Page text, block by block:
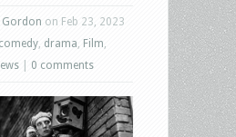
Gordon on Feb 23, 2023
comedy drama Film
0 comments